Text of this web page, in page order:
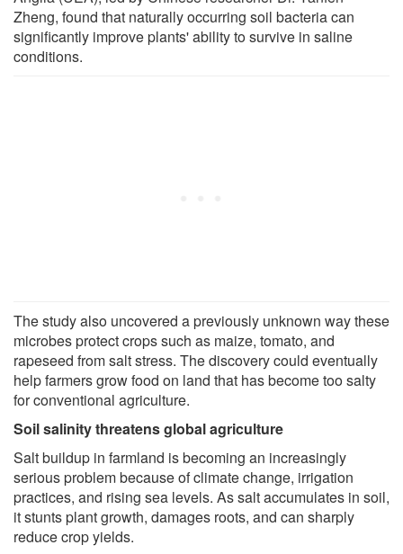
Zheng, found that naturally occurring soil bacteria can
significantly improve plants' ability to survive in saline
conditions.
The study also uncovered a previously unknown way these
microbes protect crops such as maize, tomato, and
rapeseed from salt stress. The discovery could eventually
help farmers grow food on land that has become too salty
for conventional agriculture.
Soil salinity threatens global agriculture
Salt buildup in farmland is becoming an increasingly
serious problem because of climate change, irrigation
practices, and rising sea levels. As salt accumulates in soil,
it stunts plant growth, damages roots, and can sharply
reduce crop yields.